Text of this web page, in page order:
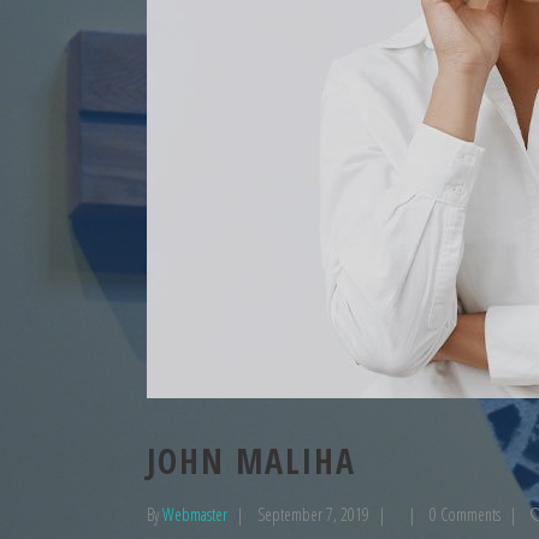
JOHN MALIHA
ByWebmaster September 7, 2019 0 Comments